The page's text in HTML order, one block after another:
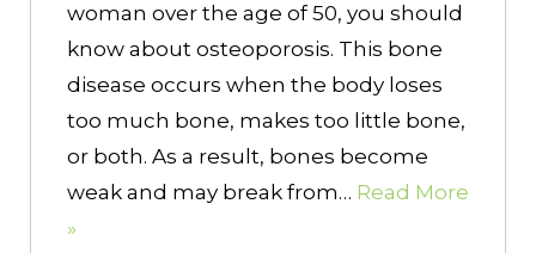
woman over the age of 50, you should
know about osteoporosis. This bone
disease occurs when the body loses
too much bone, makes too little bone,
or both. As a result, bones become
weak and may break from… Read More
»